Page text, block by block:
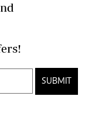
special offers!
SUBMIT